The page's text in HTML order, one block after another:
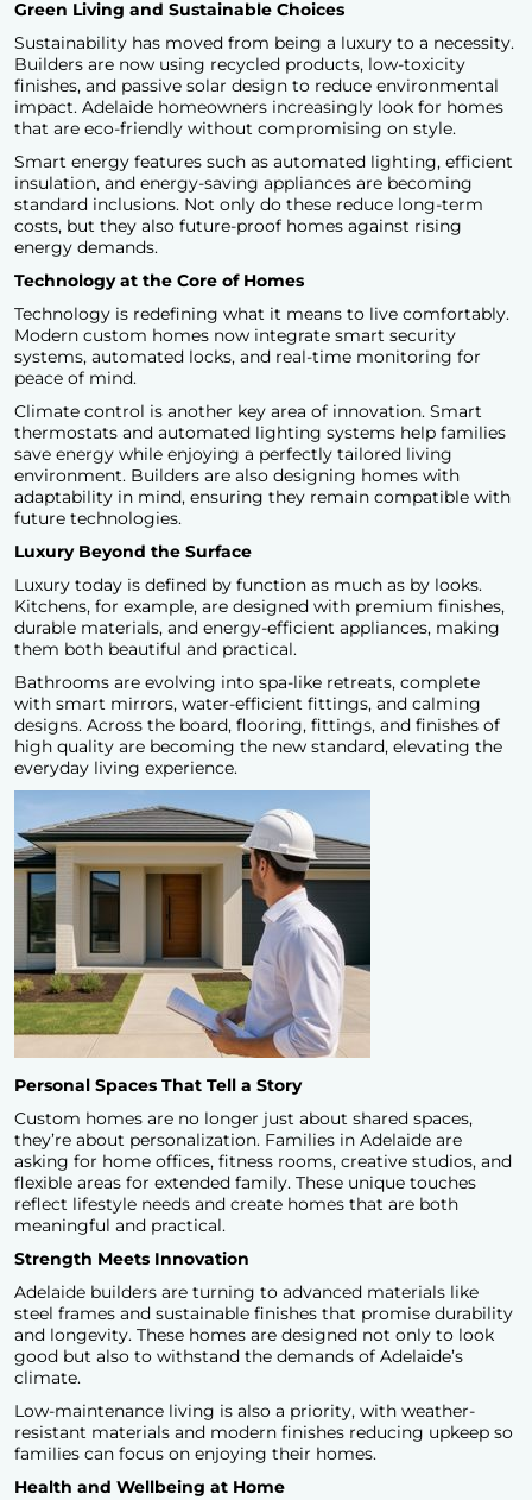
Green Living and Sustainable Choices
Sustainability has moved from being a luxury to a necessity.
Builders are now using recycled products, low-toxicity
finishes, and passive solar design to reduce environmental
impact. Adelaide homeowners increasingly look for homes
that are eco-friendly without compromising on style.
Smart energy features such as automated lighting, efficient
insulation, and energy-saving appliances are becoming
standard inclusions. Not only do these reduce long-term
costs, but they also future-proof homes against rising
energy demands.
Technology at the Core of Homes
Technology is redefining what it means to live comfortably.
Modern custom homes now integrate smart security
systems, automated locks, and real-time monitoring for
peace of mind.
Climate control is another key area of innovation. Smart
thermostats and automated lighting systems help families
save energy while enjoying a perfectly tailored living
environment. Builders are also designing homes with
adaptability in mind, ensuring they remain compatible with
future technologies.
Luxury Beyond the Surface
Luxury today is defined by function as much as by looks.
Kitchens, for example, are designed with premium finishes,
durable materials, and energy-efficient appliances, making
them both beautiful and practical.
Bathrooms are evolving into spa-like retreats, complete
with smart mirrors, water-efficient fittings, and calming
designs. Across the board, flooring, fittings, and finishes of
high quality are becoming the new standard, elevating the
everyday living experience.
Personal Spaces That Tell a Story
Custom homes are no longer just about shared spaces,
they’re about personalization. Families in Adelaide are
asking for home offices, fitness rooms, creative studios, and
flexible areas for extended family. These unique touches
reflect lifestyle needs and create homes that are both
meaningful and practical.
Strength Meets Innovation
Adelaide builders are turning to advanced materials like
steel frames and sustainable finishes that promise durability
and longevity. These homes are designed not only to look
good but also to withstand the demands of Adelaide’s
climate.
Low-maintenance living is also a priority, with weather-
resistant materials and modern finishes reducing upkeep so
families can focus on enjoying their homes.
Health and Wellbeing at Home